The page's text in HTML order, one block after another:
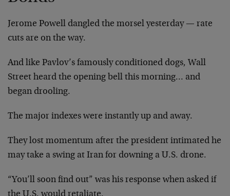
Jerome Powell dangled the morsel yesterday — rate
cuts are on the way.
And like Pavlov’s famously conditioned dogs, Wall
Street heard the opening bell this morning… and
began drooling.
The major indexes were instantly up and away.
They lost momentum after the president intimated he
may take a swing at Iran for downing a U.S. drone.
“You’ll soon find out” was his response when asked if